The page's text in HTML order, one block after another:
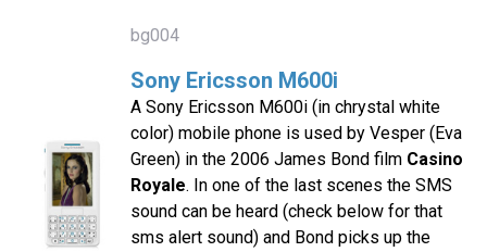
bg004
Sony Ericsson M600i
A Sony Ericsson M600i (in chrystal white
color) mobile phone is used by Vesper (Eva
Green) in the 2006 James Bond film Casino
Royale. In one of the last scenes the SMS
sound can be heard (check below for that
sms alert sound) and Bond picks up the